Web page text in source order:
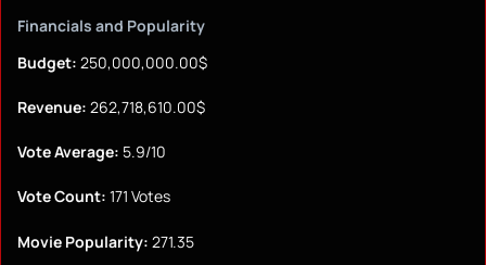
Financials and Popularity
Budget: 250,000,000.00$
Revenue: 262,718,610.00$
Vote Average: 5.9/10
Vote Count: 171 Votes
Movie Popularity: 271.35